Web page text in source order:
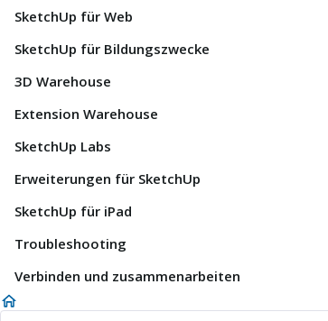
SketchUp für Web
SketchUp für Bildungszwecke
3D Warehouse
Extension Warehouse
SketchUp Labs
Erweiterungen für SketchUp
SketchUp für iPad
Troubleshooting
Verbinden und zusammenarbeiten